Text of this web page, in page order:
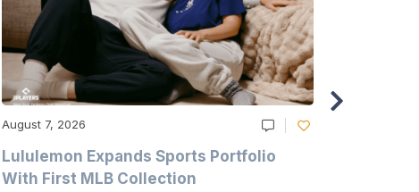
August 7, 2026
Lululemon Expands Sports Portfolio
With First MLB Collection